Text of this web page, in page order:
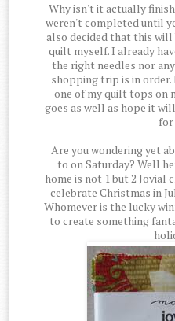
Why isn't it actually
weren't completed until
also decided that this
quilt myself. I already
the right needles nor
shopping trip is in
one of my quilt tops on
goes as well as hope it
for
Are you wondering yet
to on Saturday? Well
home is not 1 but 2 Jovial
celebrate Christmas in
Whomever is the lucky
to create something